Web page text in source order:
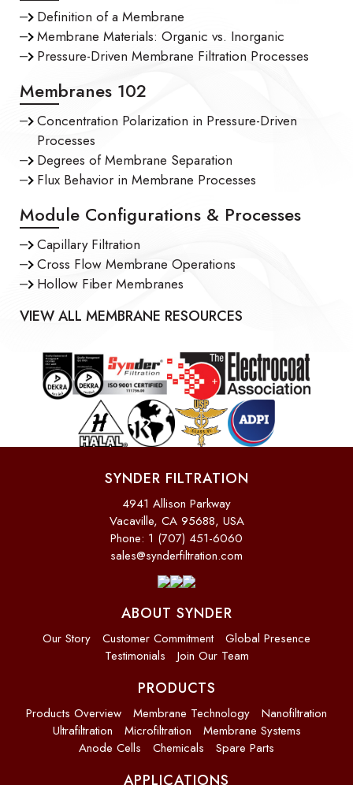
Definition of a Membrane
Membrane Materials: Organic vs. Inorganic
Pressure-Driven Membrane Filtration Processes
Membranes 102
Concentration Polarization in Pressure-Driven
Processes
Degrees of Membrane Separation
Flux Behavior in Membrane Processes
Module Configurations & Processes
Capillary Filtration
Cross Flow Membrane Operations
Hollow Fiber Membranes
VIEW ALL MEMBRANE RESOURCES
SYNDER FILTRATION
4941 Allison Parkway
Vacaville, CA 95688, USA
Phone: 1 (707) 451-6060
sales@synderfiltration.com
ABOUT SYNDER
Our Story Customer Commitment
Global Presence
Testimonials
Join Our Team
PRODUCTS
Products Overview Membrane Technology
Nanofiltration
Ultrafiltration
Microfiltration
Membrane Systems
Anode Cells
Chemicals Spare Parts
APPLICATIONS